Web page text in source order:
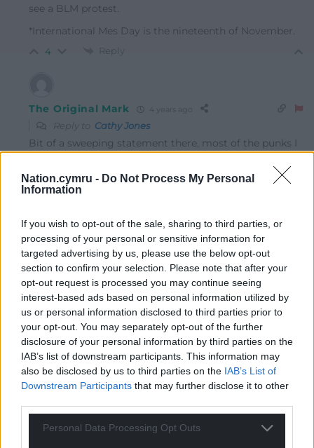
Nation.cymru - Do Not Process My Personal
Information
If you wish to opt-out of the sale, sharing to third parties, or
processing of your personal or sensitive information for
targeted advertising by us, please use the below opt-out
section to confirm your selection. Please note that after your
opt-out request is processed you may continue seeing
interest-based ads based on personal information utilized by
us or personal information disclosed to third parties prior to
your opt-out. You may separately opt-out of the further
disclosure of your personal information by third parties on the
IAB’s list of downstream participants. This information may
also be disclosed by us to third parties on the IAB’s List of
Downstream Participants that may further disclose it to other
Personal Data Processing Opt Outs
see a BLM protest.
*International Mes Day is the nineteenth of November.
4 Reply
The Original Mark 4 years ago
Reply to Cathy Jones
Bit of a sweeping statement there, most of the punks I
supporters of rock against racism and red wedge, some
of us were even helping support the women at
10 Reply
Ianto Ffrainc - Keep trying NC censors!
4 years ago
Reply toThe Original Mark
And this is the point I try to make and get downvoted
for by those who like their own prejudices. We accept
ALL minorities as they are, whether we approve of
them or not, so long as they harm nobody. We avoid
mistaking our own prejudices for their actions. Because
it’s not very nice when people come after us, or after
minorities WE care about. The Reverend Niemoller put